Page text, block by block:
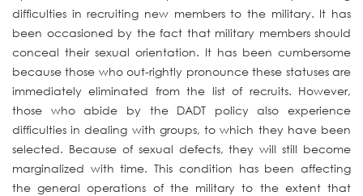
difficulties in recruiting new members to the military. It has
been occasioned by the fact that military members should
conceal their sexual orientation. It has been cumbersome
because those who out-rightly pronounce these statuses are
immediately eliminated from the list of recruits. However,
those who abide by the DADT policy also experience
difficulties in dealing with groups, to which they have been
selected. Because of sexual defects, they will still become
marginalized with time. This condition has been affecting
the general operations of the military to the extent that